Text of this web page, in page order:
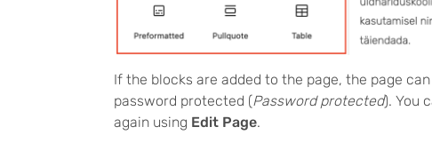
If the blocks are added to the page, the page
password protected (Password protected). You
again using Edit Page.